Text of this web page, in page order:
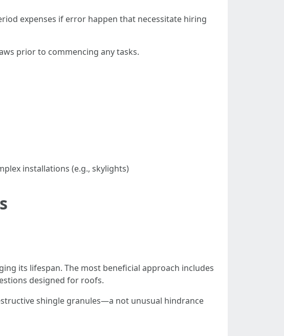
expenses if error happen that necessitate hiring
prior to commencing any tasks.
installations (e.g., skylights)
its lifespan. The most beneficial approach includes
designed for roofs.
shingle granules—a not unusual hindrance